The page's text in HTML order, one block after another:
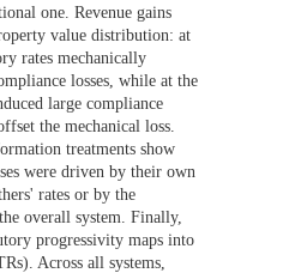
one. Revenue gains
value distribution: at
rates mechanically
losses, while at the
large compliance
the mechanical loss.
treatments show
were driven by their own
rates or by the
overall system. Finally,
progressivity maps into
Across all systems,